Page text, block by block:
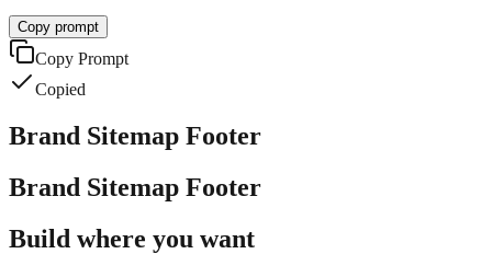
Copy prompt
Copy Prompt
Copied
Brand Sitemap Footer
Brand Sitemap Footer
Build where you want